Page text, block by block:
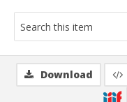
Download